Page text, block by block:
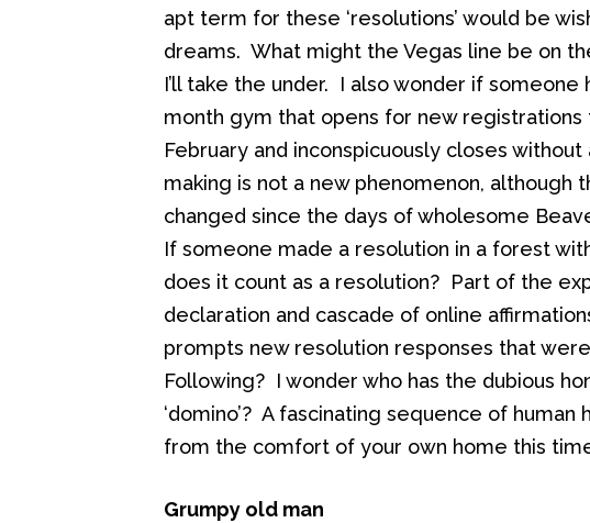
apt term for these ‘resolutions’ would be
dreams. What might the Vegas line be on
I’ll take the under. I also wonder if
month gym that opens for new
February and inconspicuously closes
making is not a new phenomenon, although
changed since the days of wholesome
If someone made a resolution in a forest
does it count as a resolution? Part of the
declaration and cascade of online
prompts new resolution responses that
Following? I wonder who has the dubious
‘domino’? A fascinating sequence of
from the comfort of your own home this
Grumpy old man